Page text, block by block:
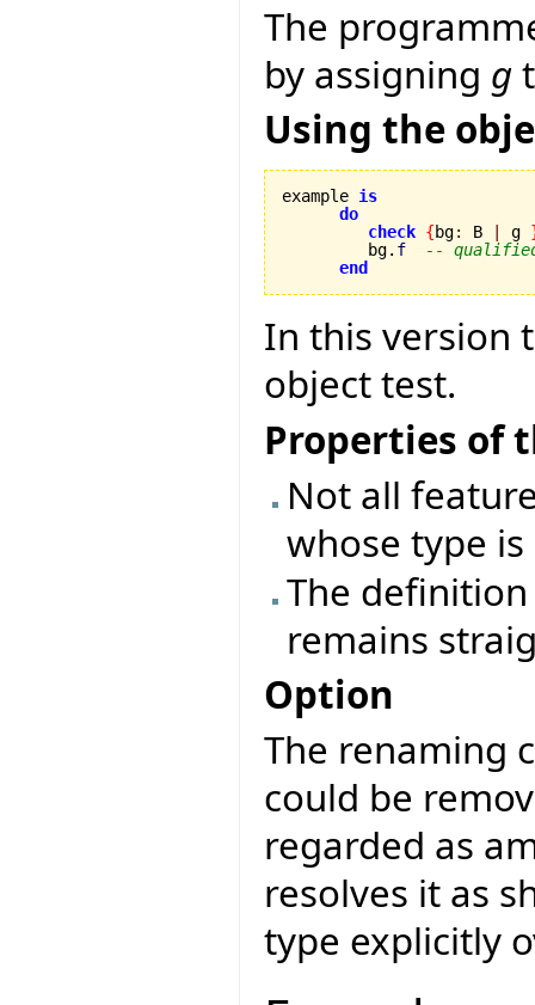
The
by assigning g
Using the
example is
do
check {bg: B g
         bg.
f
--
end
In this version
object test.
Properties of
Not all
whose type
The
remains
Option
The renaming
could be
regarded as
resolves it as
type explicitly